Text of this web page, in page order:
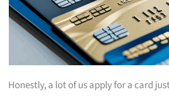
Honestly, a lot of us apply for a card